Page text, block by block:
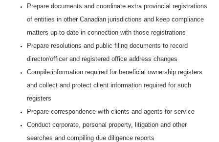
Prepare documents and coordinate extra provincial registrations
of entities in other Canadian jurisdictions and keep compliance
matters up to date in connection with those registrations
Prepare resolutions and public filing documents to record
director/officer and registered office address changes
Compile information required for beneficial ownership registers
and collect and protect client information required for such
registers
Prepare correspondence with clients and agents for service
Conduct corporate, personal property, litigation and other
searches and compiling due diligence reports